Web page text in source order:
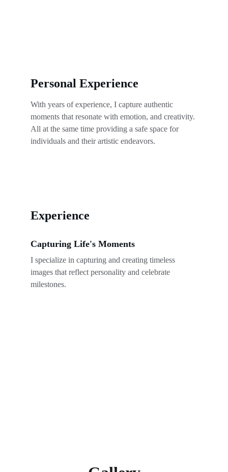
Personal Experience
With years of experience, I capture authentic
moments that resonate with emotion, and creativity.
All at the same time providing a safe space for
individuals and their artistic endeavors.
Experience
Capturing Life's Moments
I specialize in capturing and creating timeless
images that reflect personality and celebrate
milestones.